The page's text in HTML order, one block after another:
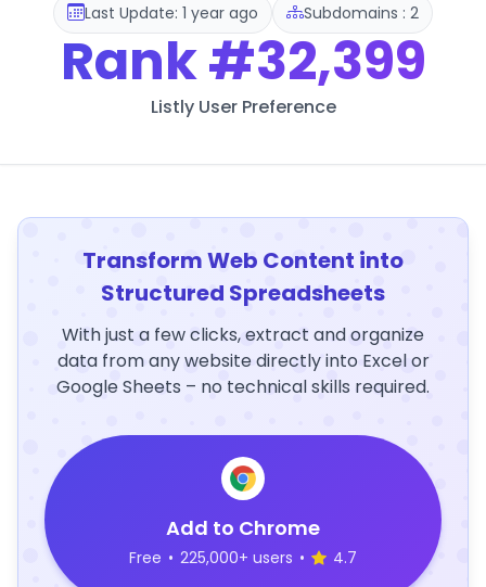
Last Update: 1 year ago Subdomains : 2
Rank#32,399
Listly User Preference
Transform Web Content into
Structured Spreadsheets
With just a few clicks, extract and organize
data from any website directly into Excel or
Google Sheets – no technical skills required.
Add to Chrome
Free • 225,000+ users • 4.7